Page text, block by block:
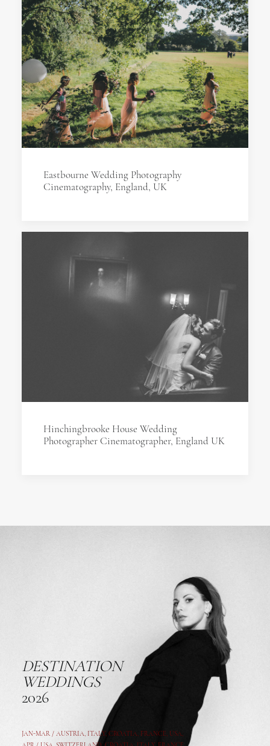
Eastbourne Wedding Photography
Cinematography, England, UK
Hinchingbrooke House Wedding
Photographer Cinematographer, England UK
DESTINATION
WEDDINGS
2026
JAN-MAR / AUSTRIA, ITALY, CROATIA, FRANCE, USA,